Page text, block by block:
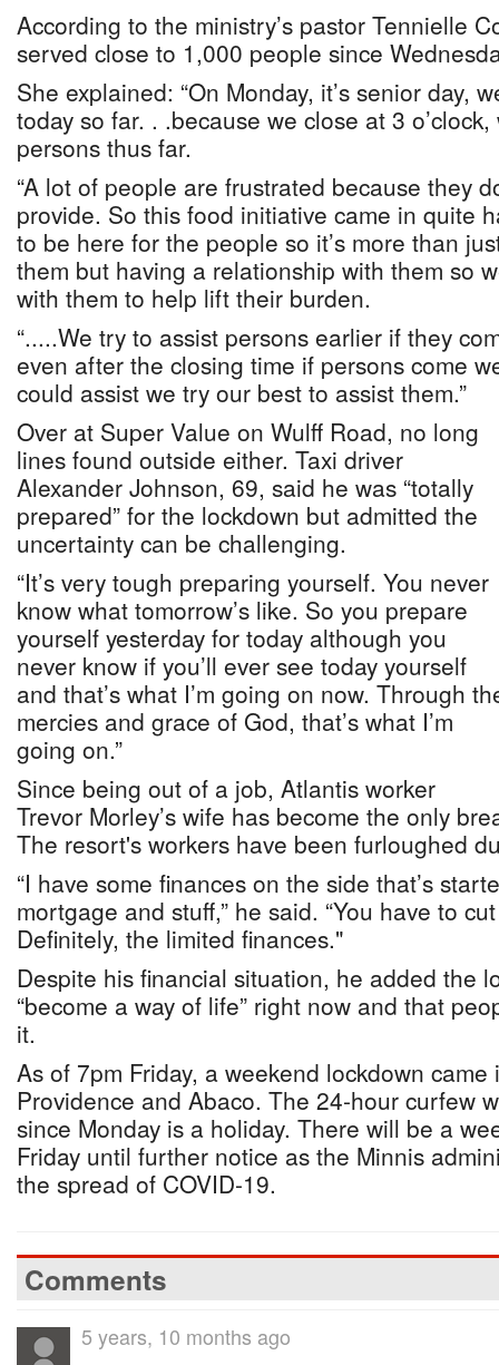
According to the ministry’s pastor Tennielle
served close to 1,000 people since
She explained: “On Monday, it’s senior day,
today so far. . .because we close at 3
persons thus far.
“A lot of people are frustrated because they
provide. So this food initiative came in quite
to be here for the people so it’s more than
them but having a relationship with them so
with them to help lift their burden.
“.....We try to assist persons earlier if they
even after the closing time if persons come
could assist we try our best to assist them.”
Over at Super Value on Wulff Road, no long
lines found outside either. Taxi driver
Alexander Johnson, 69, said he was “totally
prepared” for the lockdown but admitted the
uncertainty can be challenging.
“It’s very tough preparing yourself. You never
know what tomorrow’s like. So you prepare
yourself yesterday for today although you
never know if you’ll ever see today yourself
and that’s what I’m going on now. Through
mercies and grace of God, that’s what I’m
going on.”
Since being out of a job, Atlantis worker
Trevor Morley’s wife has become the only
The resort's workers have been furloughed
“I have some finances on the side that’s
mortgage and stuff,” he said. “You have to
Definitely, the limited finances."
Despite his financial situation, he added the
“become a way of life” right now and that
it.
As of 7pm Friday, a weekend lockdown
Providence and Abaco. The 24-hour curfew
since Monday is a holiday. There will be a
Friday until further notice as the Minnis
the spread of COVID-19.
Comments
5 years, 10 months ago